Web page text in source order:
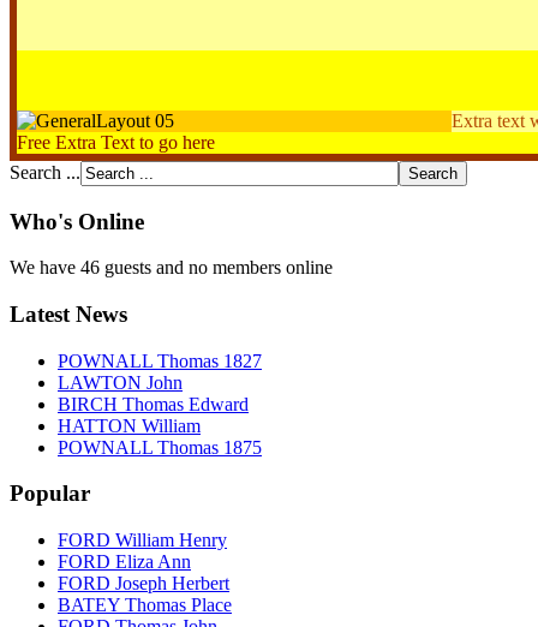
Extra text
Free Extra Text to go here
Search ...
Who's Online
We have 46 guests and no members online
Latest News
POWNALL Thomas 1827
LAWTON John
BIRCH Thomas Edward
HATTON William
POWNALL Thomas 1875
Popular
FORD William Henry
FORD Eliza Ann
FORD Joseph Herbert
BATEY Thomas Place